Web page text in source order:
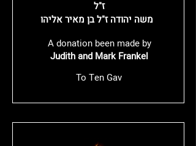
ז"ל
A donation been made by
Judith and Mark Frankel
To Ten Gav